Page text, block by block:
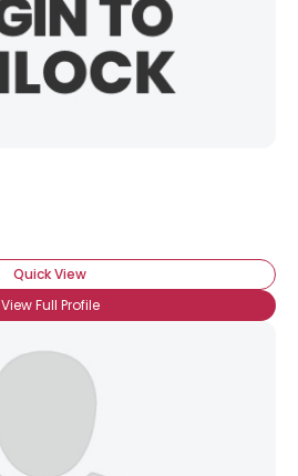
Quick View
View Full Profile